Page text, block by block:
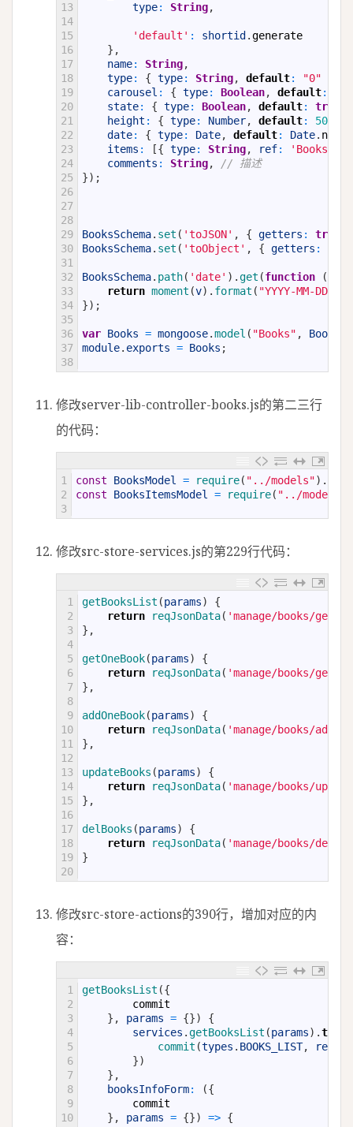
13
14
15
16
17
18
19
20
21
22
23
24
25
26
27
28
29
30
31
32
33
34
35
36
37
38
type: String,
'default' : shortid .generate
} ,
name: String,
type: { type: String, default: "0"
carousel : { type: Boolean, default:
state: { type: Boolean, default: true
height : { type: Number, default: 50
date: { type: Date, default: Date. now
items : [{ type: String, ref:
comments : String,
// 描述
}) ;
BooksSchema. set ( 'toJSON' , { getters : true
BooksSchema. set ( 'toObject' , { getters :
BooksSchema. path( 'date' ) .get (function (
return moment (v) . format ( "YYYY-MM-DD
}) ;
var Books = mongoose.model ( "Books" ,
module. exports = Books ;
修改server-lib-controller-books.js的第二三行
的代码：
1
2
3
const BooksModel = require( "../models") .
const
BooksItemsModel = require( "../models"
修改src-store-services.js的第229行代码：
1
2
3
4
5
6
7
8
9
10
11
12
13
14
15
16
17
18
19
20
getBooksList (params)
{
return
reqJsonData( 'manage/books/
} ,
getOneBook(params)
{
return
reqJsonData( 'manage/books/
} ,
addOneBook(params)
{
return
reqJsonData( 'manage/books/
} ,
updateBooks (params)
{
return
reqJsonData( 'manage/books/
} ,
delBooks (params)
{
return
reqJsonData( 'manage/books/
}
修改src-store-actions的390行，增加对应的内
容：
1
2
3
4
5
6
7
8
9
10
getBooksList ({
commit
} , params = {})
{
services .getBooksList (params) .then
commit (types . BOOKS_LIST,
result
})
} ,
booksInfoForm: ({
commit
} , params = {}) => {